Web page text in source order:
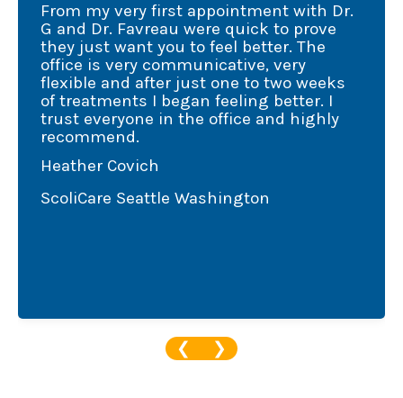
my very first appointment with Dr.
Dr. Favreau were quick to prove
just want you to feel better. The
is very communicative, very
and after just one to two weeks
I began feeling better. I
everyone in the office and highly
Covich
Seattle Washington
❮ ❯